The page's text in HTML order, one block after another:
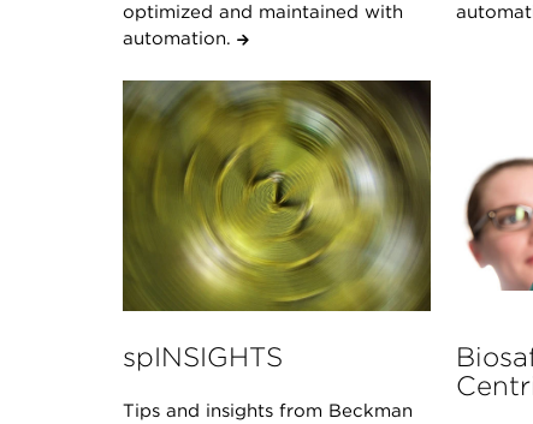
optimized and maintained with
automation.
spINSIGHTS
Tips and insights from Beckman